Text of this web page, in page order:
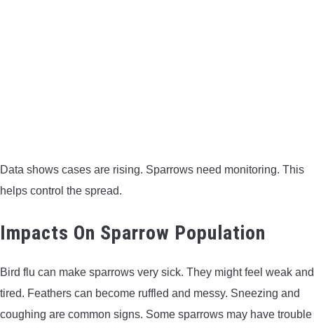
Data shows cases are rising. Sparrows need monitoring. This
helps control the spread.
Impacts On Sparrow Population
Bird flu can make sparrows very sick. They might feel weak and
tired. Feathers can become ruffled and messy. Sneezing and
coughing are common signs. Some sparrows may have trouble